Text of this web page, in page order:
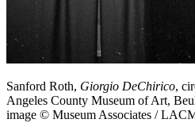
Sanford Roth, Giorgio DeChirico,
Angeles County Museum of Art,
image © Museum Associates /